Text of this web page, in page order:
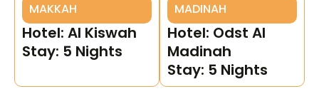
MAKKAH
Hotel: Al Kiswah
Stay: 5 Nights
MADINAH
Hotel: Odst Al
Madinah
Stay: 5 Nights